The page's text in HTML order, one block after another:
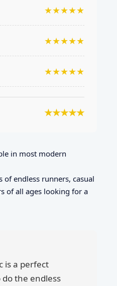
★★★★★
★★★★★
★★★★★
★★★★★
in most modern
of endless runners, casual
of all ages looking for a
is a perfect
the endless